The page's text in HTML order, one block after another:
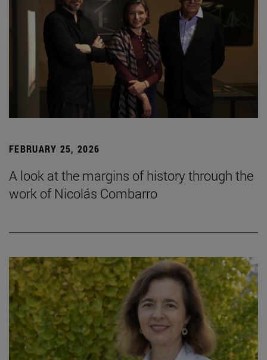
FEBRUARY 25, 2026
A look at the margins of history through the
work of Nicolás Combarro